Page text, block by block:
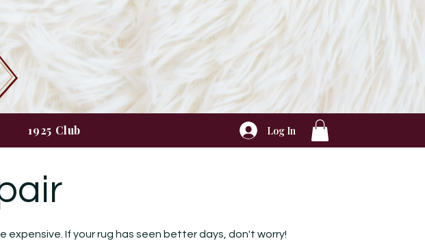
1925 Club Log In
If your rug has seen better days, don't worry!